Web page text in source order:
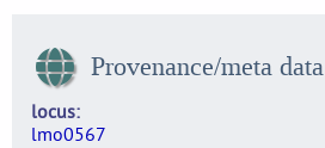
Provenance/meta data
locus
lmo0567